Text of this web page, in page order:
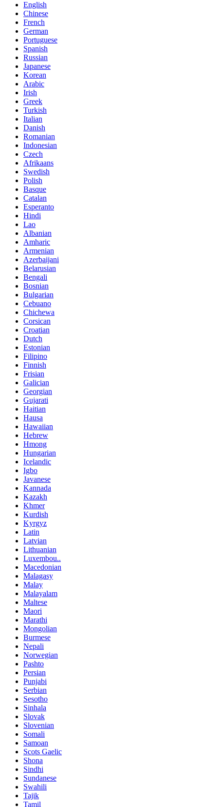
English
Chinese
French
German
Portuguese
Spanish
Russian
Japanese
Korean
Arabic
Irish
Greek
Turkish
Italian
Danish
Romanian
Indonesian
Czech
Afrikaans
Swedish
Polish
Basque
Catalan
Esperanto
Hindi
Lao
Albanian
Amharic
Armenian
Azerbaijani
Belarusian
Bengali
Bosnian
Bulgarian
Cebuano
Chichewa
Corsican
Croatian
Dutch
Estonian
Filipino
Finnish
Frisian
Galician
Georgian
Gujarati
Haitian
Hausa
Hawaiian
Hebrew
Hmong
Hungarian
Icelandic
Igbo
Javanese
Kannada
Kazakh
Khmer
Kurdish
Kyrgyz
Latin
Latvian
Lithuanian
Luxembou..
Macedonian
Malagasy
Malay
Malayalam
Maltese
Maori
Marathi
Mongolian
Burmese
Nepali
Norwegian
Pashto
Persian
Punjabi
Serbian
Sesotho
Sinhala
Slovak
Slovenian
Somali
Samoan
Scots Gaelic
Shona
Sindhi
Sundanese
Swahili
Tajik
Tamil